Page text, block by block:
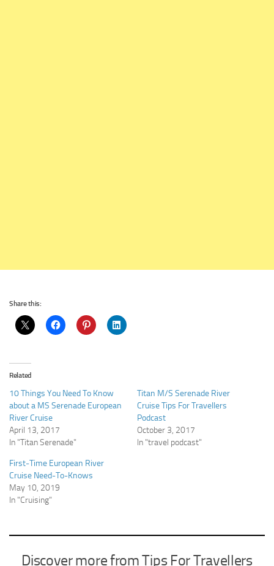
Share this:
Related
10 Things You Need To Know
about a MS Serenade European
River Cruise
April 13, 2017
In "Titan Serenade"
Titan M/S Serenade River
Cruise Tips For Travellers
Podcast
October 3, 2017
In "travel podcast"
First-Time European River
Cruise Need-To-Knows
May 10, 2019
In "Cruising"
Discover more from Tips For Travellers